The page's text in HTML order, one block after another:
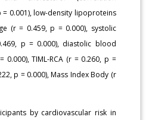
= 0.001), low-density lipoproteins
(r = 0.459, p = 0.000), systolic
p = 0.000), diastolic blood
TIML-RCA (r = 0.260, p =
p = 0.000), Mass Index Body (r
by cardiovascular risk in